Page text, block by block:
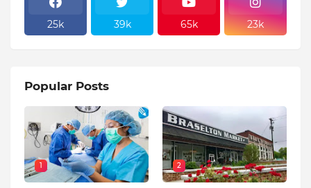
25k 39k 65k 23k
Popular Posts
1 2